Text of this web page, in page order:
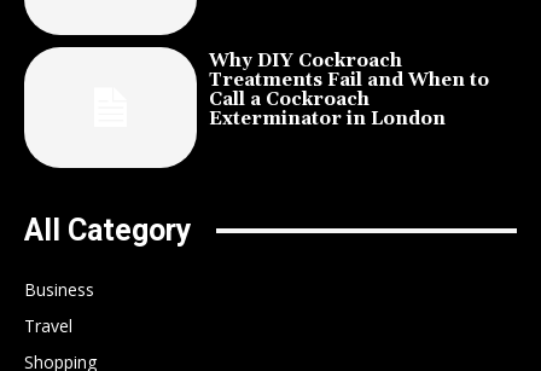
Why DIY Cockroach
Treatments Fail and When to
Call a Cockroach
Exterminator in London
All Category
Business
Travel
Shopping